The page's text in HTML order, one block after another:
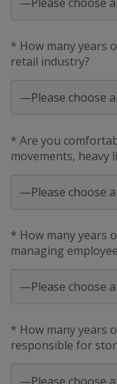
* How many years
retail industry?
* Are you
movements, heavy
* How many years
managing
* How many years
responsible for